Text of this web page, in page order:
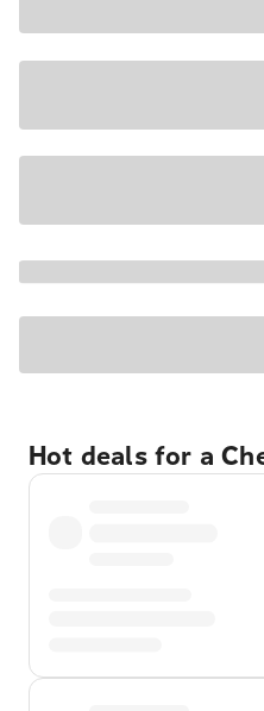
Hot deals for a